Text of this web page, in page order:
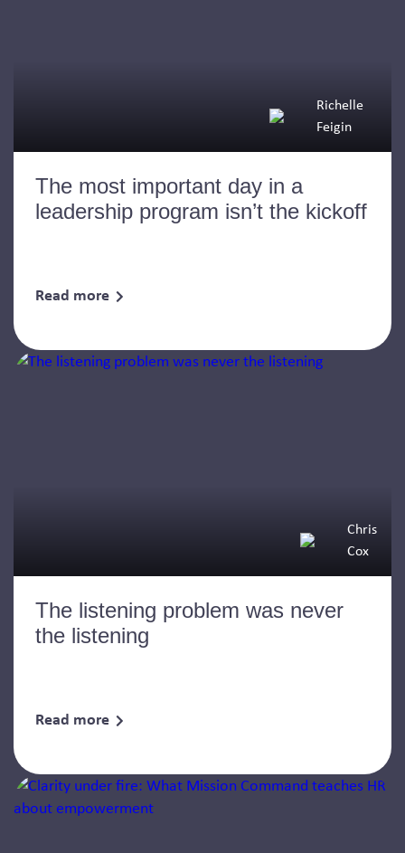
Richelle
Feigin
The most important day in a
leadership program isn’t the kickoff
Read more
Chris
Cox
The listening problem was never
the listening
Read more